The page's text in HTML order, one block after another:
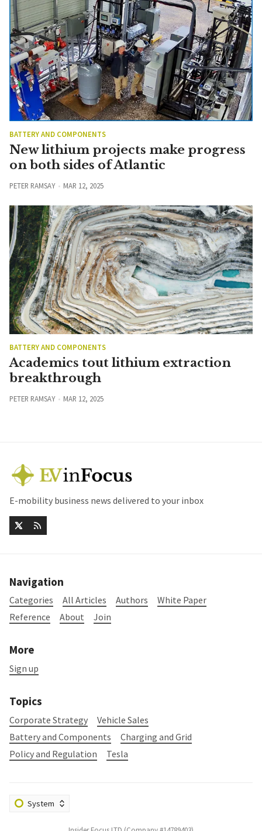
BATTERY AND COMPONENTS
New lithium projects make progress
on both sides of Atlantic
PETER RAMSAY MAR 12, 2025
BATTERY AND COMPONENTS
Academics tout lithium extraction
breakthrough
PETER RAMSAY MAR 12, 2025
E-mobility business news delivered to your inbox
Navigation
Categories All Articles Authors
White Paper
Reference
About Join
More
Sign up
Topics
Corporate Strategy
Vehicle Sales
Battery and Components
Charging and Grid
Policy and Regulation
Tesla